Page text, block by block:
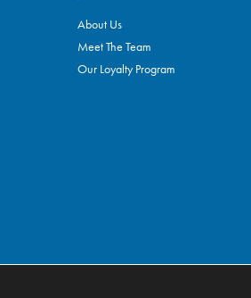
About Us
Meet The Team
Our Loyalty Program